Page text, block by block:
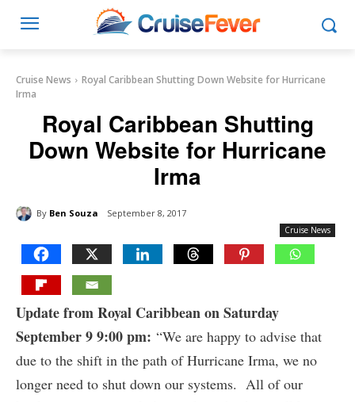
Cruise News
Royal Caribbean Shutting Down Website for Hurricane
Irma
Royal Caribbean Shutting
Down Website for Hurricane
Irma
By Ben Souza September 8, 2017
Cruise News
Update from Royal Caribbean on Saturday
September 9 9:00 pm: “We are happy to advise that
due to the shift in the path of Hurricane Irma, we no
longer need to shut down our systems. All of our